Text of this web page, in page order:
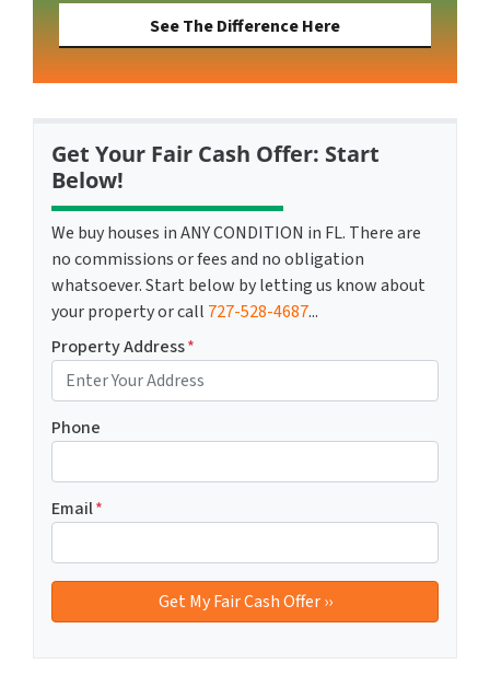
See The Difference Here
Get Your Fair Cash Offer: Start
Below!
We buy houses in ANY CONDITION in FL. There are
no commissions or fees and no obligation
whatsoever. Start below by letting us know about
your property or call 727-528-4687...
Property Address*
Phone
Email*